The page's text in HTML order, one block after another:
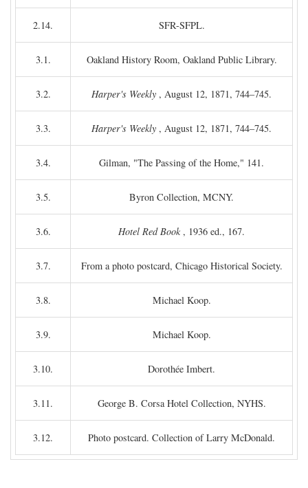
2.14. SFR-SFPL.
3.1. Oakland History Room, Oakland Public Library.
3.2. Harper's Weekly , August 12, 1871, 744–745.
3.3. Harper's Weekly , August 12, 1871, 744–745.
3.4. Gilman, "The Passing of the Home," 141.
3.5. Byron Collection, MCNY.
3.6. Hotel Red Book, 1936 ed., 167.
3.7. From a photo postcard, Chicago Historical Society.
3.8. Michael Koop.
3.9. Michael Koop.
3.10. Dorothée Imbert.
3.11. George B. Corsa Hotel Collection, NYHS.
3.12. Photo postcard. Collection of Larry McDonald.